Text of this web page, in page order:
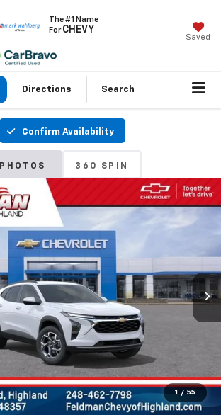
The #1 Name
ForCHEVY
Saved
Directions Search
Confirm Availability
PHOTOS 360 SPIN
1 / 55